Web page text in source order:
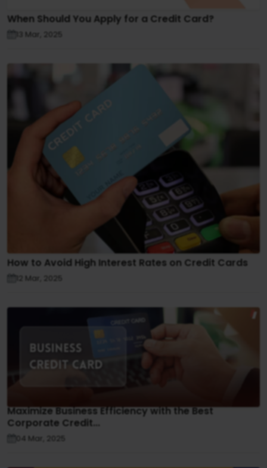
When Should You Apply for a Credit Card?
13 Mar, 2025
How to Avoid High Interest Rates on Credit Cards
12 Mar, 2025
Maximize Business Efficiency with the Best
Corporate Credit...
04 Mar, 2025